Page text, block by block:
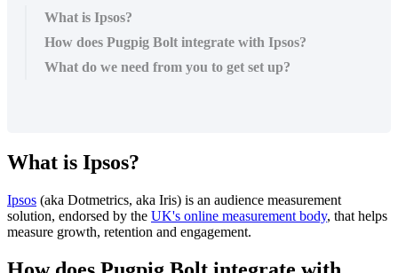
What is Ipsos?
How does Pugpig Bolt integrate with Ipsos?
What do we need from you to get set up?
What is Ipsos?
Ipsos (aka Dotmetrics, aka Iris) is an audience measurement
solution, endorsed by the UK's online measurement body, that helps
measure growth, retention and engagement.